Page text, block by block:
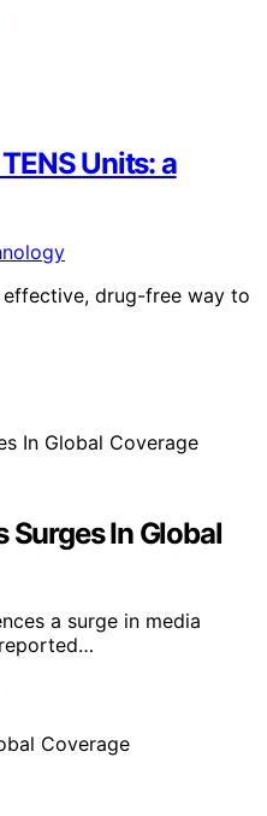
Units: a
effective, drug-free way to
Surges In Global
a surge in media